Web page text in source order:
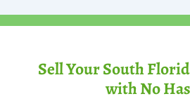
Sell Your South
with No